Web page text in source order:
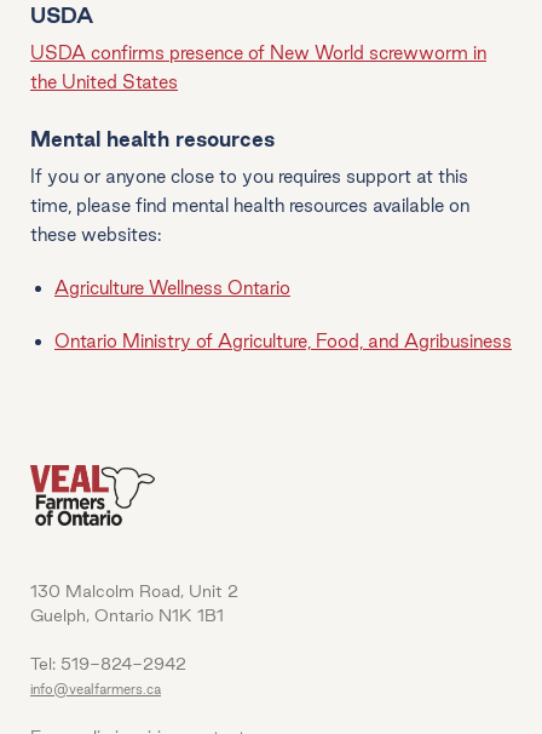
USDA
USDA confirms presence of New World screwworm in
the United States
Mental health resources
If you or anyone close to you requires support at this
time, please find mental health resources available on
these websites:
Agriculture Wellness Ontario
Ontario Ministry of Agriculture, Food, and Agribusiness
130 Malcolm Road, Unit 2
Guelph, Ontario N1K 1B1
Tel: 519-824-2942
info@vealfarmers.ca